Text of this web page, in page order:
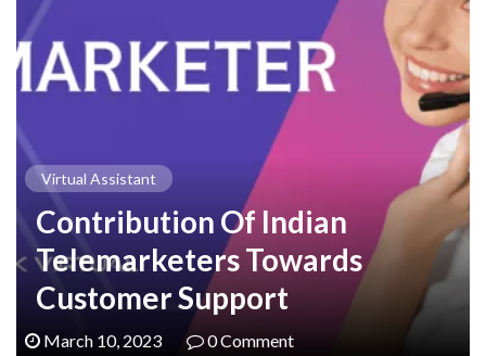
Virtual Assistant
Contribution Of Indian
Telemarketers Towards
Customer Support
March 10, 2023 0 Comment